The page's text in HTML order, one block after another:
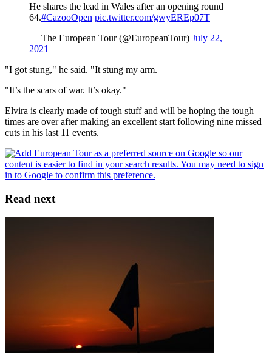
He shares the lead in Wales after an opening round
64.#CazooOpen pic.twitter.com/gwyEREp07T
— The European Tour (@EuropeanTour) July 22,
2021
"I got stung," he said. "It stung my arm.
"It’s the scars of war. It’s okay."
Elvira is clearly made of tough stuff and will be hoping the tough
times are over after making an excellent start following nine missed
cuts in his last 11 events.
Read next